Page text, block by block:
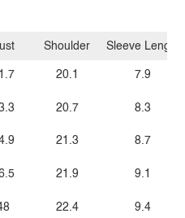
Shoulder
20.1
20.7
21.3
21.9
22.4
Sleeve Length
7.9
8.3
8.7
9.1
9.4